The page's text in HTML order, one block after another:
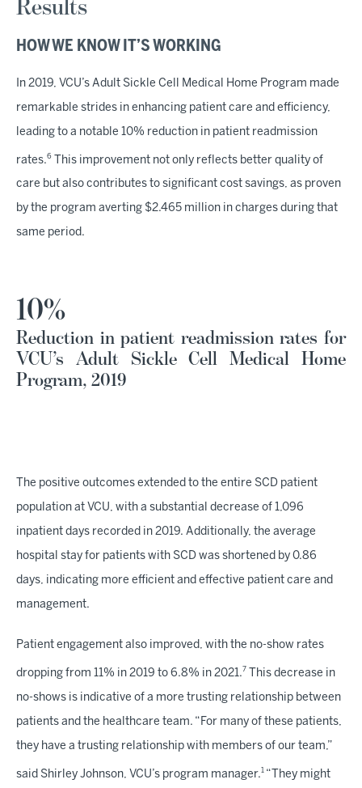
Results
HOW WE KNOW IT’S WORKING
In 2019, VCU’s Adult Sickle Cell Medical Home Program made
remarkable strides in enhancing patient care and efficiency,
leading to a notable 10% reduction in patient readmission
rates.6 This improvement not only reflects better quality of
care but also contributes to significant cost savings, as proven
by the program averting $2.465 million in charges during that
same period.
10%
Reduction in patient readmission rates for
VCU’s Adult Sickle Cell Medical Home
Program, 2019
The positive outcomes extended to the entire SCD patient
population at VCU, with a substantial decrease of 1,096
inpatient days recorded in 2019. Additionally, the average
hospital stay for patients with SCD was shortened by 0.86
days, indicating more efficient and effective patient care and
management.
Patient engagement also improved, with the no-show rates
dropping from 11% in 2019 to 6.8% in 2021. 7 This decrease in
no-shows is indicative of a more trusting relationship between
patients and the healthcare team. “For many of these patients,
they have a trusting relationship with members of our team,”
said Shirley Johnson, VCU’s program manager.1 “They might